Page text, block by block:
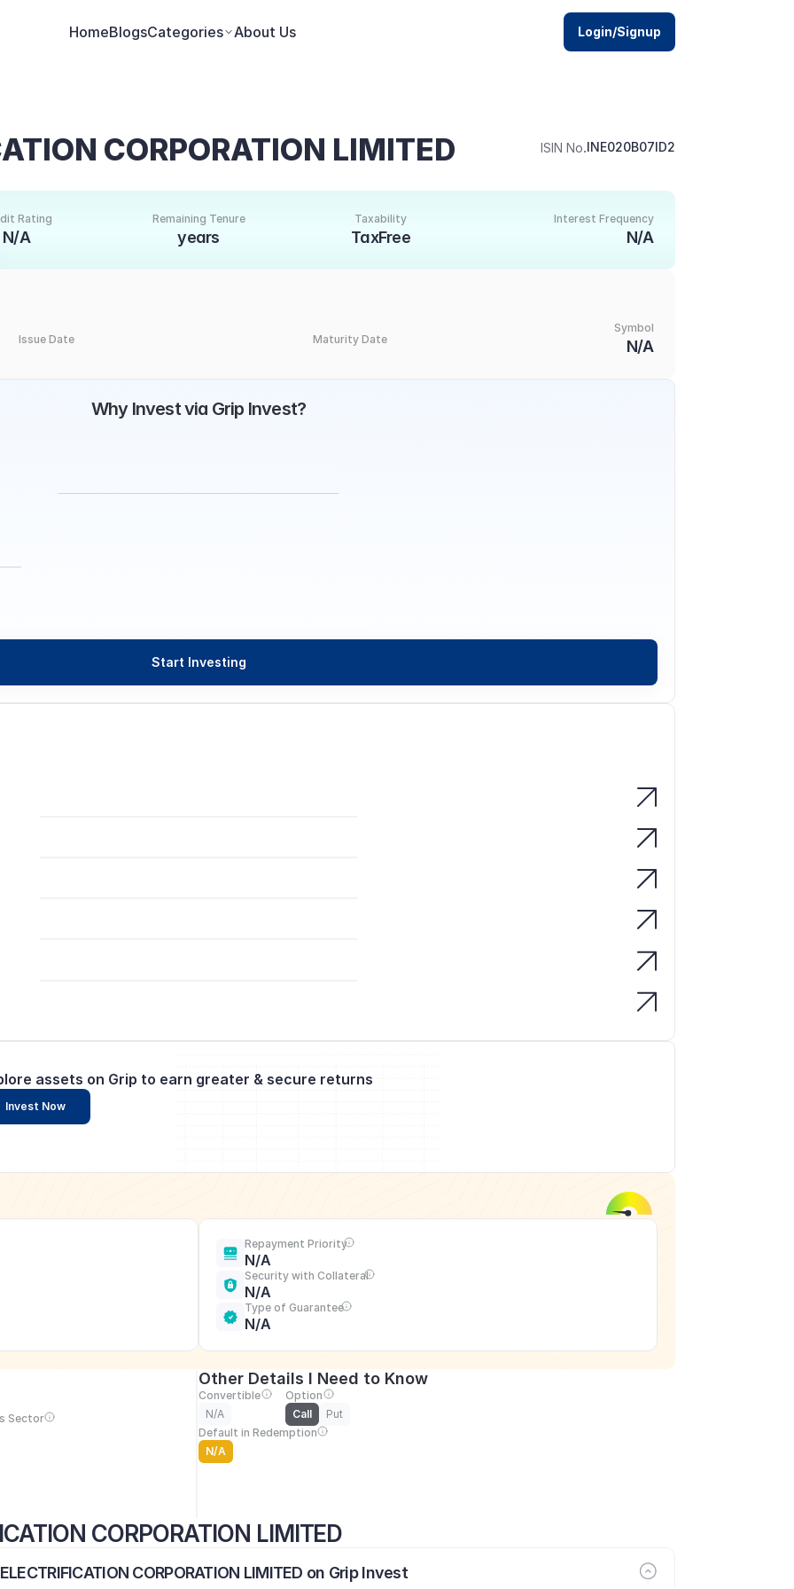
HomeBlogsCategories About Us Login/Signup
CORPORATION LIMITED ISIN No.INE020B07ID2
Rating
N/A
Remaining Tenure
years
Taxability
TaxFree
Interest Frequency
N/A
Issue Date Maturity Date
Symbol
N/A
assets on Grip to earn greater & secure returns
Invest Now
Repayment Priority
N/A
Security with Collateral
N/A
Type of Guarantee
N/A
Sector
Other Details I Need to Know
Convertible
N/A
Option
Call
Put
Default in Redemption
N/A
CORPORATION LIMITED
CORPORATION LIMITED on Grip Invest
Why Invest via Grip Invest?
Start Investing